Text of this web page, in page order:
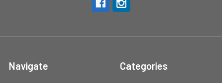
Navigate Categories